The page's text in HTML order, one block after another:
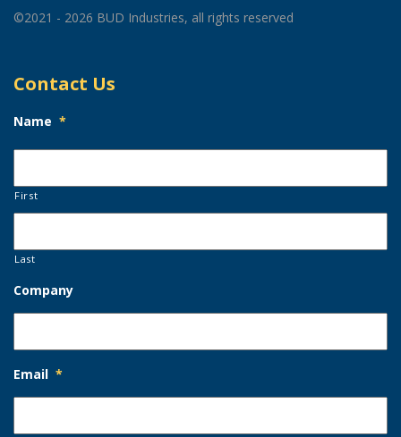
©2021 - 2026 BUD Industries, all rights reserved
Contact Us
Name *
First
Last
Company
Email *